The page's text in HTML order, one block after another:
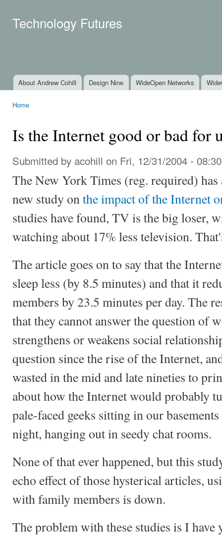
Technology Futures
Main menu
About Andrew Cohill Design Nine WideOpen Networks
Home
Is the Internet good or bad for
Submitted by acohill on Fri, 12/31/2004 - 08:30
The New York Times (reg. required)
new study on the impact of the Internet
studies have found, TV is the big loser,
watching about 17% less television.
The article goes on to say that the
sleep less (by 8.5 minutes) and that it
members by 23.5 minutes per day. The
that they cannot answer the question of
strengthens or weakens social
question since the rise of the Internet,
wasted in the mid and late nineties to
about how the Internet would probably
pale-faced geeks sitting in our
night, hanging out in seedy chat rooms.
None of that ever happened, but this
echo effect of those hysterical articles,
with family members is down.
The problem with these studies is I have